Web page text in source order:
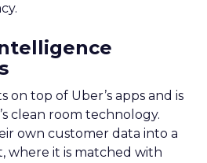
on top of Uber’s apps and is
clean room technology.
own customer data into a
where it is matched with